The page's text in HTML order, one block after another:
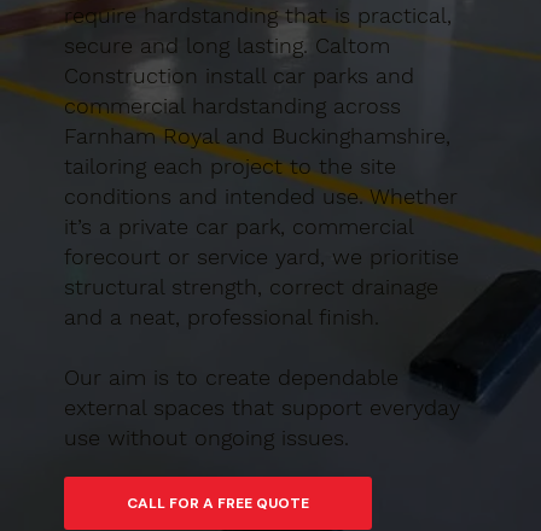
require hardstanding that is practical,
secure and long lasting. Caltom
Construction install car parks and
commercial hardstanding across
Farnham Royal and Buckinghamshire,
tailoring each project to the site
conditions and intended use. Whether
it’s a private car park, commercial
forecourt or service yard, we prioritise
structural strength, correct drainage
and a neat, professional finish.
Our aim is to create dependable
external spaces that support everyday
use without ongoing issues.
CALL FOR A FREE QUOTE